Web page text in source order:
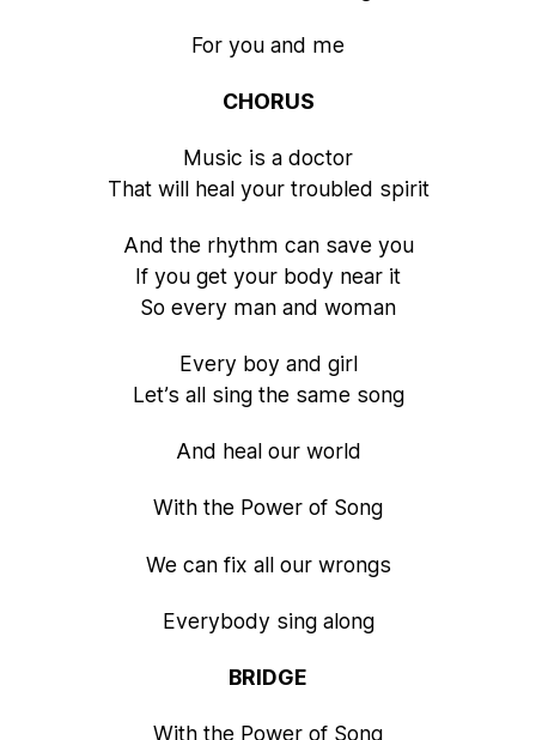
For you and me
CHORUS
Music is a doctor
That will heal your troubled spirit
And the rhythm can save you
If you get your body near it
So every man and woman
Every boy and girl
Let’s all sing the same song
And heal our world
With the Power of Song
We can fix all our wrongs
Everybody sing along
BRIDGE
With the Power of Song